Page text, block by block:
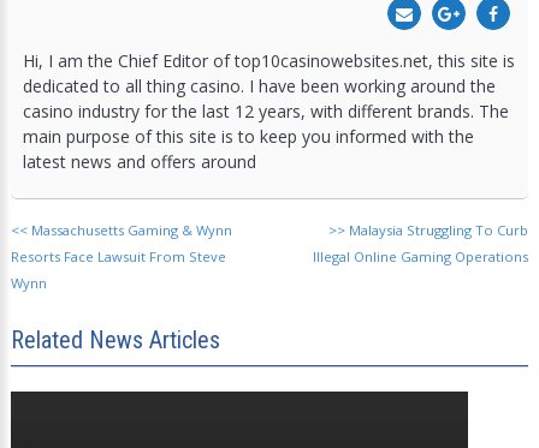
Hi, I am the Chief Editor of top10casinowebsites.net, this site is
dedicated to all thing casino. I have been working around the
casino industry for the last 12 years, with different brands. The
main purpose of this site is to keep you informed with the
latest news and offers around
<< Massachusetts Gaming & Wynn
Resorts Face Lawsuit From Steve
Wynn
>> Malaysia Struggling To Curb
Illegal Online Gaming Operations
Related News Articles